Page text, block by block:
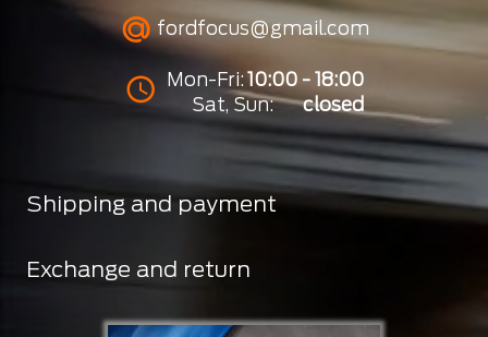
fordfocus@gmail.com
Mon-Fri:10:00 - 18:00
Sat, Sun:
closed
Shipping and payment
Exchange and return